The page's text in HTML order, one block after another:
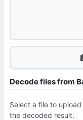
Decode files from
Select a file to
the decoded result.